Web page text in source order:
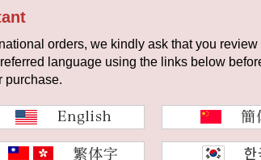
orders, we kindly ask that you
language using the links below
purchase.